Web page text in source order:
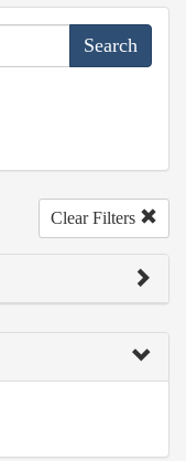
Clear Filters